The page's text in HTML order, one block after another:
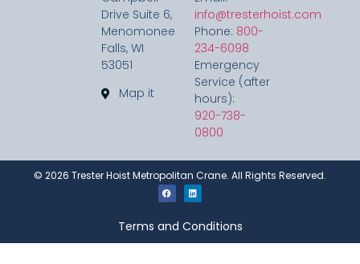
Drive Suite 6,
Menomonee
Falls, WI
53051
Map it
info@tresterhoist.com
Phone: 800-
234-6098
Emergency
Service (after
hours):
920-738-
0800
© 2026 Trester Hoist Metropolitan Crane. All Rights Reserved.
Terms and Conditions